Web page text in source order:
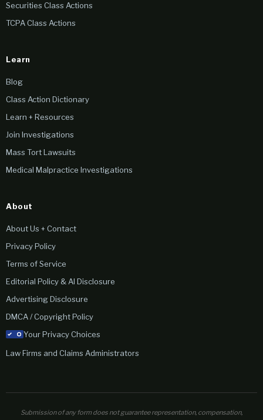
Securities Class Actions
TCPA Class Actions
Learn
Blog
Class Action Dictionary
Learn + Resources
Join Investigations
Mass Tort Lawsuits
Medical Malpractice Investigations
About
About Us + Contact
Privacy Policy
Terms of Service
Editorial Policy & AI Disclosure
Advertising Disclosure
DMCA / Copyright Policy
Your Privacy Choices
Law Firms and Claims Administrators
Submission of any form does not guarantee representation, compensation,